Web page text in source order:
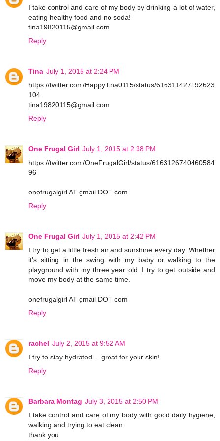
I take control and care of my body by drinking a lot of water,
eating healthy food and no soda!
tina19820115@gmail.com
Reply
Tina July 1, 2015 at 2:24 PM
https://twitter.com/HappyTina0115/status/616311427192623
104
tina19820115@gmail.com
Reply
One Frugal Girl July 1, 2015 at 2:38 PM
https://twitter.com/OneFrugalGirl/status/6163126740460584
96
onefrugalgirl AT gmail DOT com
Reply
One Frugal Girl July 1, 2015 at 2:42 PM
I try to get a little fresh air and sunshine every day. Whether
it's sitting in the swing with my baby or walking to the
playground with my three year old. I try to get outside and
move my body at the same time.
onefrugalgirl AT gmail DOT com
Reply
rachel July 2, 2015 at 9:52 AM
I try to stay hydrated -- great for your skin!
Reply
Barbara Montag July 3, 2015 at 2:50 PM
I take control and care of my body with good daily hygiene,
walking and trying to eat clean.
thank you